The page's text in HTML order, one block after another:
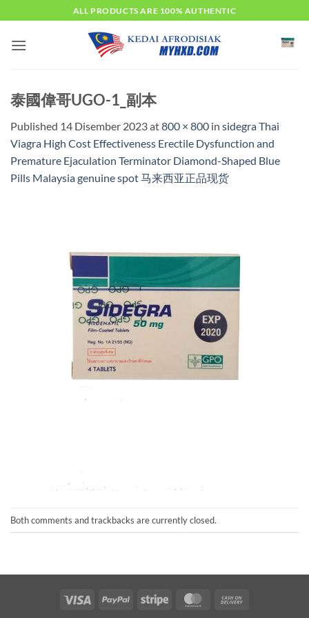
to
content
ALL PRODUCTS ARE 100% AUTHENTIC
泰國偉哥UGO-1_副本
Published 14 Disember 2023at800 × 800 in sidegra Thai
Viagra High Cost Effectiveness Erectile Dysfunction and
Premature Ejaculation Terminator Diamond-Shaped Blue
Pills Malaysia genuine spot 马来西亚正品现货
Both comments and trackbacks are currently closed.
Visa PayPal Stripe MasterCard